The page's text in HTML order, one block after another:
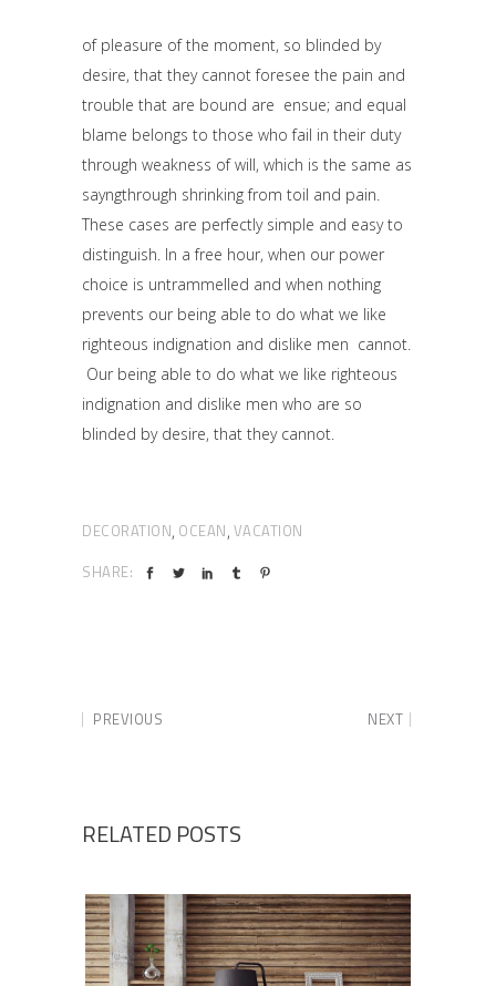
of pleasure of the moment, so blinded by
desire, that they cannot foresee the pain and
trouble that are bound are ensue; and equal
blame belongs to those who fail in their duty
through weakness of will, which is the same as
sayngthrough shrinking from toil and pain.
These cases are perfectly simple and easy to
distinguish. In a free hour, when our power
choice is untrammelled and when nothing
prevents our being able to do what we like
righteous indignation and dislike men cannot.
Our being able to do what we like righteous
indignation and dislike men who are so
blinded by desire, that they cannot.
DECORATION, OCEAN, VACATION
SHARE:
PREVIOUS NEXT
RELATED POSTS